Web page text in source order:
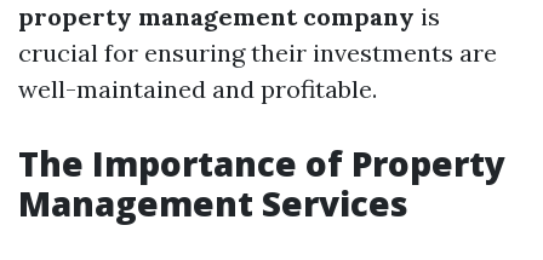
property management company is
crucial for ensuring their investments are
well-maintained and profitable.
The Importance of Property
Management Services